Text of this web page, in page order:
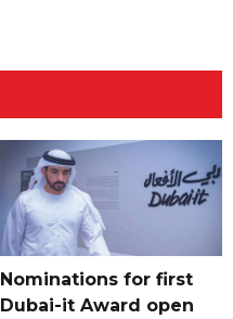
Nominations for first
Dubai-it Award open